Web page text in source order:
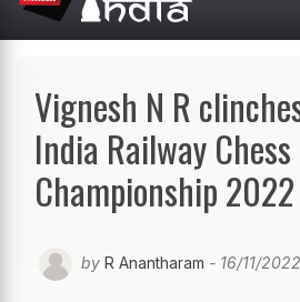
or more
books. Valid
Vignesh N R
India Railway Chess
Championship 2022
by R Anantharam - 16/11/2022